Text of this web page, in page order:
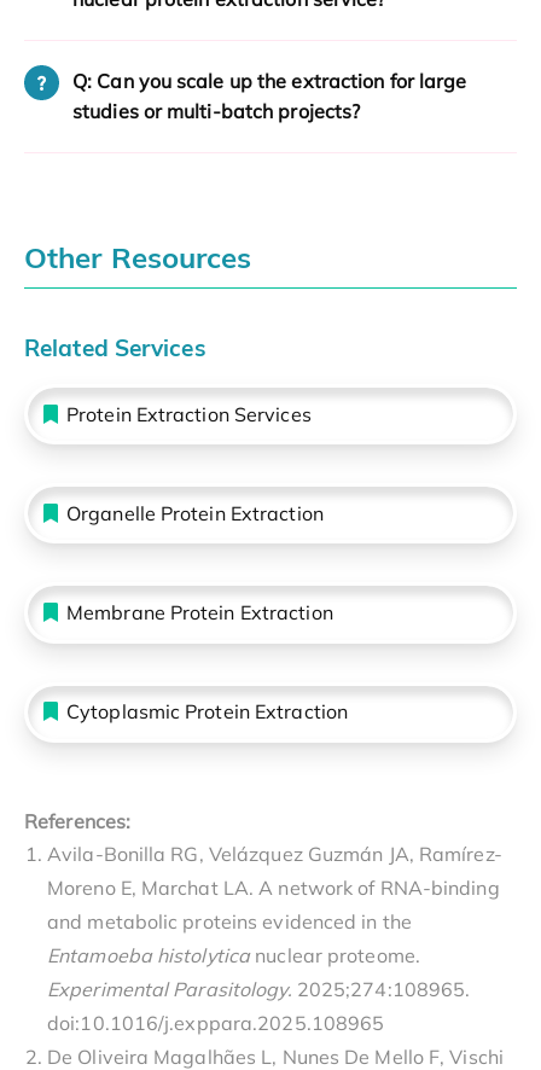
Q: Can you scale up the extraction for large
studies or multi-batch projects?
Other Resources
Related Services
Protein Extraction Services
Organelle Protein Extraction
Membrane Protein Extraction
Cytoplasmic Protein Extraction
References:
Avila-Bonilla RG, Velázquez Guzmán JA, Ramírez-
Moreno E, Marchat LA. A network of RNA-binding
and metabolic proteins evidenced in the
Entamoeba histolyticanuclear proteome.
Experimental Parasitology. 2025;274:108965.
doi:10.1016/j.exppara.2025.108965
De Oliveira Magalhães L, Nunes De Mello F, Vischi